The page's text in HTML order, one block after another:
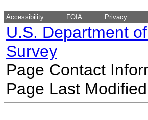
Accessibility FOIA Privacy
U.S. Department
Survey
Page Contact
Page Last